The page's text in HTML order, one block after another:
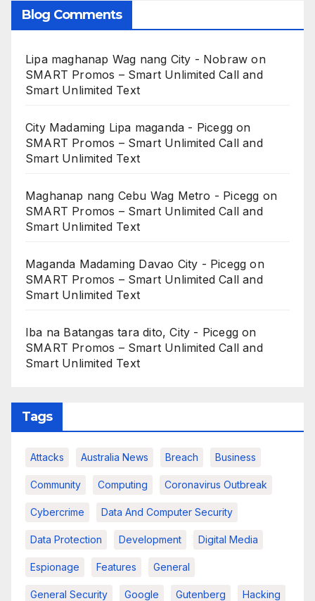
Blog Comments
Lipa maghanap Wag nang City - Nobraw on
SMART Promos – Smart Unlimited Call and
Smart Unlimited Text
City Madaming Lipa maganda - Picegg on
SMART Promos – Smart Unlimited Call and
Smart Unlimited Text
Maghanap nang Cebu Wag Metro - Picegg on
SMART Promos – Smart Unlimited Call and
Smart Unlimited Text
Maganda Madaming Davao City - Picegg on
SMART Promos – Smart Unlimited Call and
Smart Unlimited Text
Iba na Batangas tara dito, City - Picegg on
SMART Promos – Smart Unlimited Call and
Smart Unlimited Text
Tags
Attacks Australia News Breach Business
Community Computing Coronavirus Outbreak
Cybercrime Data And Computer Security
Data Protection Development Digital Media
Espionage Features General
General Security Google Gutenberg Hacking